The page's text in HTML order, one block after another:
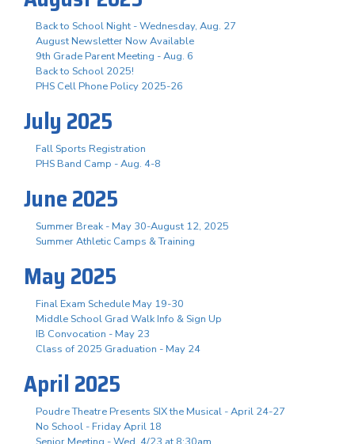
Back to School Night - Wednesday, Aug. 27
August Newsletter Now Available
9th Grade Parent Meeting - Aug. 6
Back to School 2025!
PHS Cell Phone Policy 2025-26
July 2025
Fall Sports Registration
PHS Band Camp - Aug. 4-8
June 2025
Summer Break - May 30-August 12, 2025
Summer Athletic Camps & Training
May 2025
Final Exam Schedule May 19-30
Middle School Grad Walk Info & Sign Up
IB Convocation - May 23
Class of 2025 Graduation - May 24
April 2025
Poudre Theatre Presents SIX the Musical - April 24-27
No School - Friday April 18